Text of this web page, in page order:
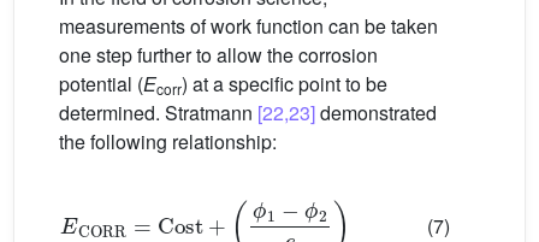
measurements of work function can be taken
one step further to allow the corrosion
potential (Ecorr) at a specific point to be
determined. Stratmann [22,23]demonstrated
the following relationship:
(ϕ1 2e
(7)